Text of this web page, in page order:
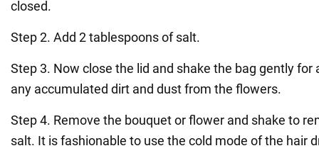
closed.
Step 2. Add 2 tablespoons of salt.
Step 3. Now close the lid and shake the bag gently for
any accumulated dirt and dust from the flowers.
Step 4. Remove the bouquet or flower and shake to
salt. It is fashionable to use the cold mode of the hair